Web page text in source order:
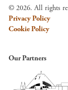
© 2026. All rights
Privacy Policy
Cookie Policy
Our Partners